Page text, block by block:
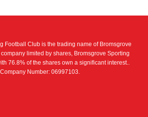
Football Club is the trading name of Bromsgrove
limited by shares, Bromsgrove Sporting
76.8% of the shares own a significant interest..
Company Number: 06997103.